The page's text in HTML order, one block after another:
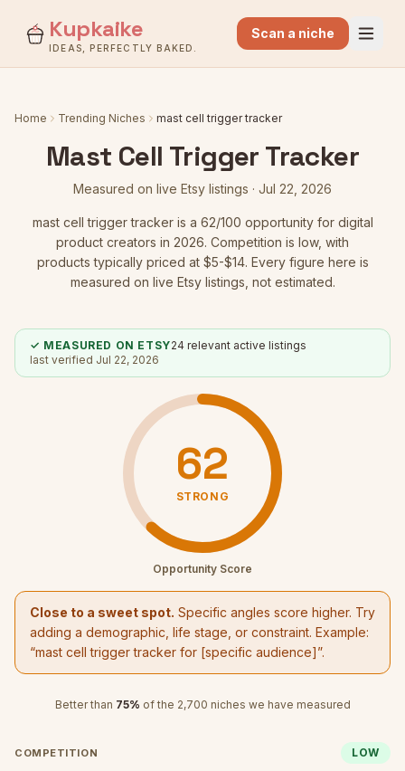
Kupkaike
IDEAS, PERFECTLY BAKED.
Scan a niche
Home Trending Niches mast cell trigger tracker
Mast Cell Trigger Tracker
Measured on live Etsy listings · Jul 22, 2026
mast cell trigger trackeris a 62/100 opportunity for digital
product creators in 2026. Competition is low, with
products typically priced at $5-$14. Every figure here is
measured on live Etsy listings, not estimated.
✓ MEASURED ON ETSY24relevant active listings
last verified Jul 22, 2026
62
STRONG
Opportunity Score
Close to a sweet spot. Specific angles score higher. Try
adding a demographic, life stage, or constraint. Example:
“mast cell trigger tracker for [specific audience]”.
Better than 75% of the 2,700 niches we have measured
COMPETITION LOW